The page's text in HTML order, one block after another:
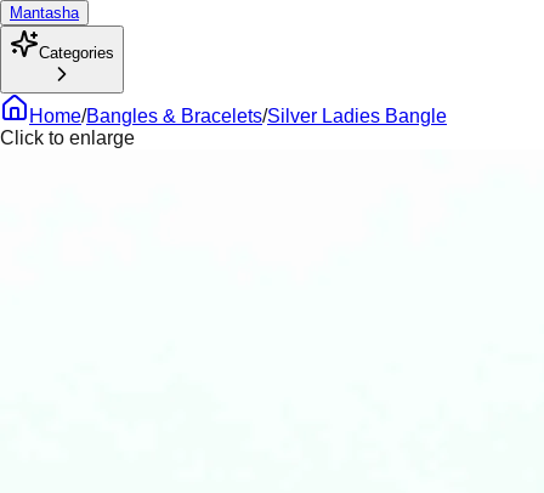
Mantasha
Categories
Home/Bangles & Bracelets/Silver Ladies Bangle
Click to enlarge